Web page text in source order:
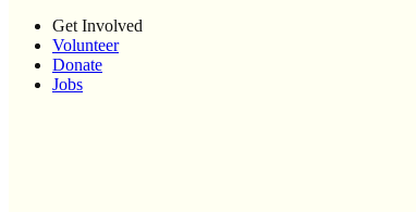
Get Involved
Volunteer
Donate
Jobs